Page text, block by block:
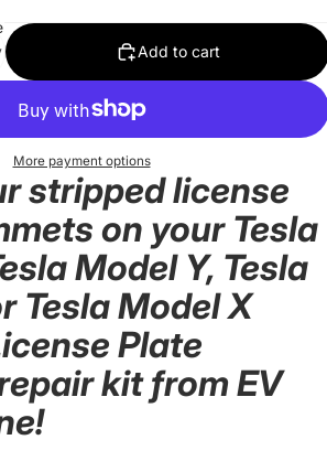
Add to cart
More payment options
stripped license
on your Tesla
Model Y, Tesla
Tesla Model X
Plate
kit from EV